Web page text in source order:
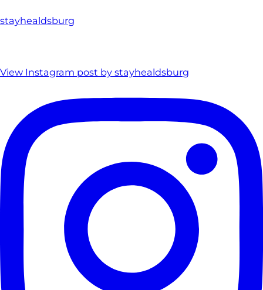
stayhealdsburg
View Instagram post by stayhealdsburg